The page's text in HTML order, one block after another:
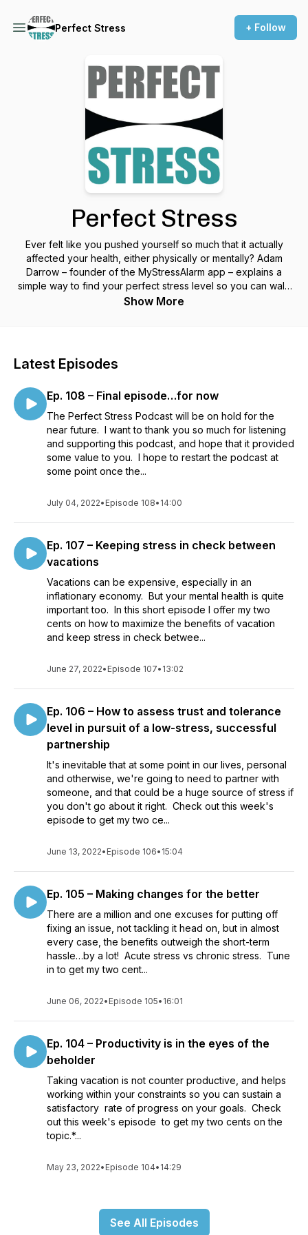
Perfect Stress + Follow
Perfect Stress
Ever felt like you pushed yourself so much that it actually
affected your health, either physically or mentally? Adam
Darrow – founder of the MyStressAlarm app – explains a
simple way to find your perfect stress level so you can walk
that fine line between being productive and overdoing it
term to sustain a high productivity level WHILE ALSO
way of success! Episodes released Monday
mornings.http://perfectstress.com |
https://www.facebook.com/PerfectStress |
https://www.mystressalarm.com
Show More
Latest Episodes
Ep. 108 – Final episode…for now
The Perfect Stress Podcast will be on hold for the
near future. I want to thank you so much for listening
and supporting this podcast, and hope that it provided
some value to you. I hope to restart the podcast at
some point once the...
July 04, 2022• Episode 108• 14:00
Ep. 107 – Keeping stress in check between
vacations
Vacations can be expensive, especially in an
inflationary economy. But your mental health is quite
important too. In this short episode I offer my two
cents on how to maximize the benefits of vacation
and keep stress in check betwee...
June 27, 2022• Episode 107• 13:02
Ep. 106 – How to assess trust and tolerance
level in pursuit of a low-stress, successful
partnership
It's inevitable that at some point in our lives, personal
and otherwise, we're going to need to partner with
someone, and that could be a huge source of stress if
you don't go about it right. Check out this week's
episode to get my two ce...
June 13, 2022• Episode 106• 15:04
Ep. 105 – Making changes for the better
There are a million and one excuses for putting off
fixing an issue, not tackling it head on, but in almost
every case, the benefits outweigh the short-term
hassle…by a lot! Acute stress vs chronic stress. Tune
in to get my two cent...
June 06, 2022• Episode 105• 16:01
Ep. 104 – Productivity is in the eyes of the
beholder
Taking vacation is not counter productive, and helps
working within your constraints so you can sustain a
satisfactory rate of progress on your goals. Check
out this week's episode to get my two cents on the
topic.*...
May 23, 2022• Episode 104• 14:29
See All Episodes